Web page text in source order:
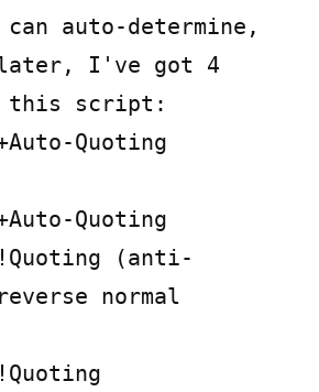
auto-determine,
later, I've got 4
this script:
Quoting
Quoting
(anti-
normal